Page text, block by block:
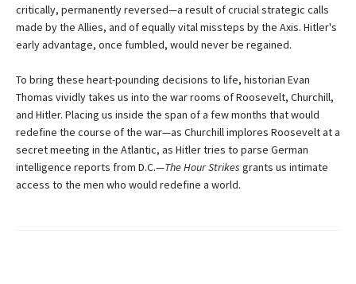
critically, permanently reversed—a result of crucial strategic calls
made by the Allies, and of equally vital missteps by the Axis. Hitler's
early advantage, once fumbled, would never be regained.
To bring these heart-pounding decisions to life, historian Evan
Thomas vividly takes us into the war rooms of Roosevelt, Churchill,
and Hitler. Placing us inside the span of a few months that would
redefine the course of the war—as Churchill implores Roosevelt at a
secret meeting in the Atlantic, as Hitler tries to parse German
intelligence reports from D.C.—The Hour Strikes grants us intimate
access to the men who would redefine a world.